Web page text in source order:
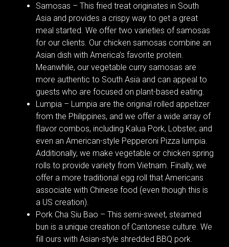
Samosas – This fried treat originates in South
Asia and provides a crispy way to get a great
meal started. We offer two varieties of samosas
for our clients. Our chicken samosas combine an
Asian dish with America’s favorite protein.
Meanwhile, our vegetable curry samosas are
more authentic to South Asia and can appeal to
guests who are focused on plant-based eating.
Lumpia – Lumpia are the original rolled appetizer
from the Philippines, and we offer a wide array of
flavor combos, including Kalua Pork, Lobster, and
even an American-style Pepperoni Pizza lumpia.
Additionally, we make vegetable or chicken spring
rolls to provide variety from Vietnam. Finally, we
offer a more traditional egg roll that Americans
associate with Chinese food (even though this is
a US creation).
Pork Cha Siu Bao – This semi-sweet, steamed
bun is a unique creation of Cantonese culture. We
fill ours with Asian-style shredded BBQ pork.